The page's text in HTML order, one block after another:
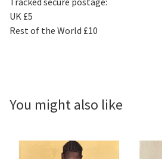
UK £5
Rest of the World £10
You might also like